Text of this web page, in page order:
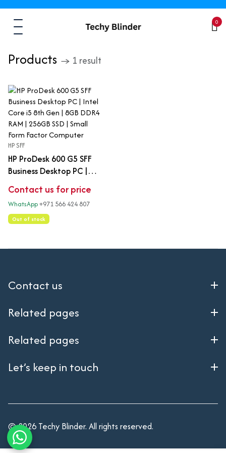
0
Products → 1 result
HP SFF
HP ProDesk 600 G5 SFF
Business Desktop PC |
Intel Core i5 8th Gen |
8GB DDR4 RAM | 256GB
SSD | Small Form Factor
Computer
Contact us for price
WhatsApp+971 566 424 807
Out of stock
Contact us
Related pages
Related pages
Let’s keep in touch
© 2026 Techy Blinder. All rights reserved.